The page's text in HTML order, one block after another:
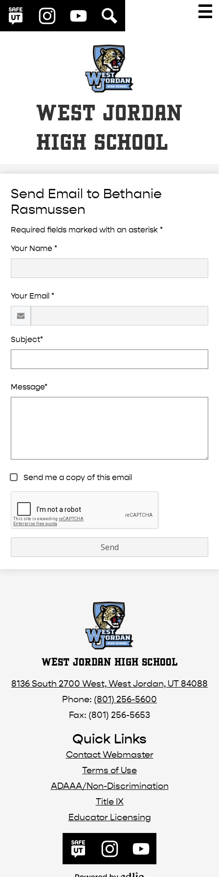
to
main
content
WEST JORDAN
HIGH SCHOOL
Main
Media
LinksSafeUT InstagramYouTubeSearch
Send Email to Bethanie
Rasmussen
Required fields marked with an asterisk *
Your Name *
Your Email *
Subject*
Message*
Send me a copy of this email
WEST JORDAN HIGH SCHOOL
8136 South 2700 West, West Jordan, UT 84088
Phone: (801) 256-5600
Fax: (801) 256-5653
Quick Links
Contact Webmaster
Terms of Use
ADAAA/Non-Discrimination
Title IX
Educator Licensing
SafeUT InstagramYouTube